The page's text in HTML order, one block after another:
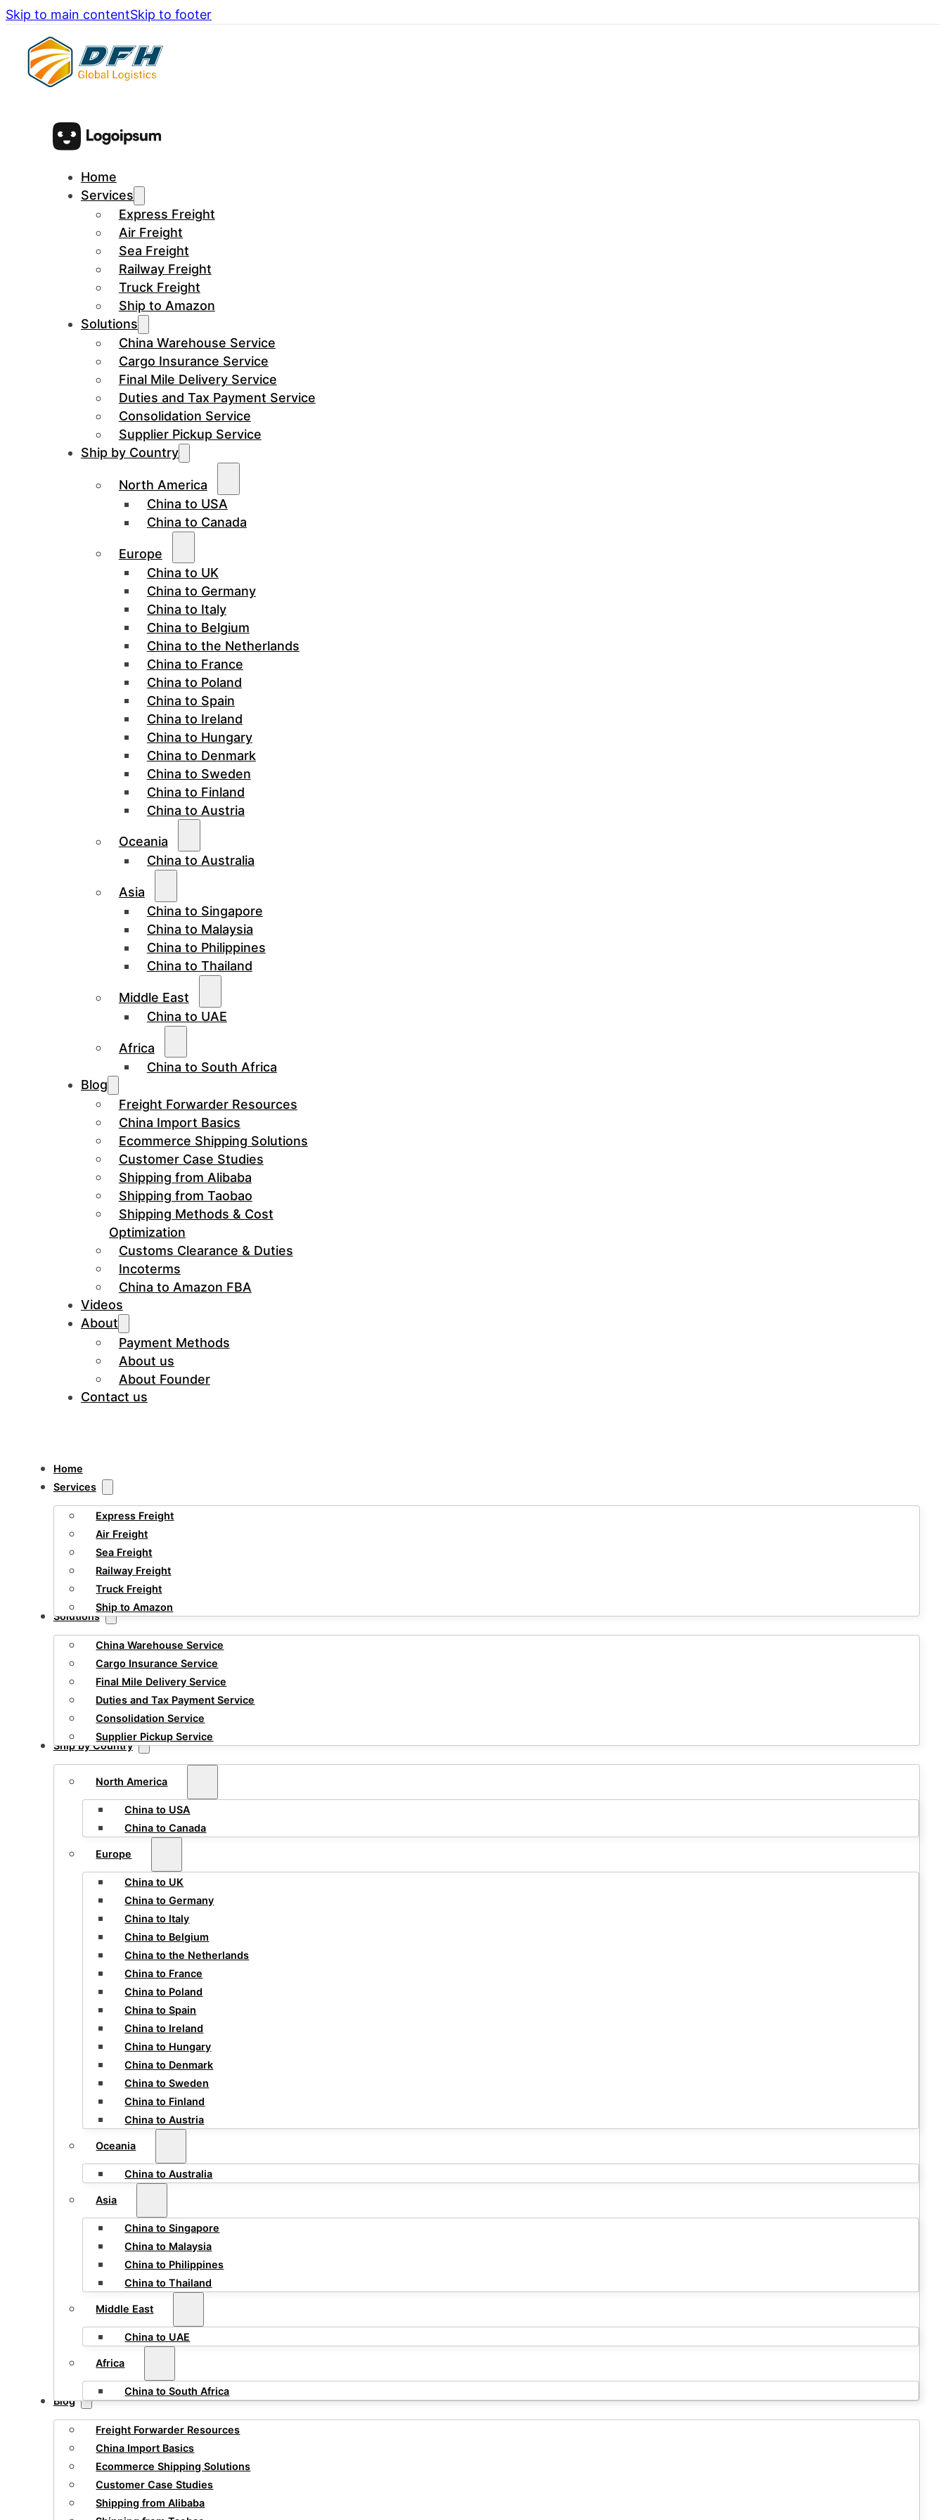
Skip to main contentSkip to footer
Home
Services
Express Freight
Air Freight
Sea Freight
Railway Freight
Truck Freight
Ship to Amazon
Solutions
China Warehouse Service
Cargo Insurance Service
Final Mile Delivery Service
Duties and Tax Payment Service
Consolidation Service
Supplier Pickup Service
Ship by Country
North America
China to USA
China to Canada
Europe
China to UK
China to Germany
China to Italy
China to Belgium
China to the Netherlands
China to France
China to Poland
China to Spain
China to Ireland
China to Hungary
China to Denmark
China to Sweden
China to Finland
China to Austria
Oceania
China to Australia
Asia
China to Singapore
China to Malaysia
China to Philippines
China to Thailand
Middle East
China to UAE
Africa
China to South Africa
Blog
Freight Forwarder Resources
China Import Basics
Ecommerce Shipping Solutions
Customer Case Studies
Shipping from Alibaba
Shipping from Taobao
Shipping Methods & Cost
Optimization
Customs Clearance & Duties
Incoterms
China to Amazon FBA
Videos
About
Payment Methods
About us
About Founder
Contact us
Home
Services
Express Freight
Air Freight
Sea Freight
Railway Freight
Truck Freight
Ship to Amazon
Solutions
China Warehouse Service
Cargo Insurance Service
Final Mile Delivery Service
Duties and Tax Payment Service
Consolidation Service
Supplier Pickup Service
Ship by Country
North America
China to USA
China to Canada
Europe
China to UK
China to Germany
China to Italy
China to Belgium
China to the Netherlands
China to France
China to Poland
China to Spain
China to Ireland
China to Hungary
China to Denmark
China to Sweden
China to Finland
China to Austria
Oceania
China to Australia
Asia
China to Singapore
China to Malaysia
China to Philippines
China to Thailand
Middle East
China to UAE
Africa
China to South Africa
Blog
Freight Forwarder Resources
China Import Basics
Ecommerce Shipping Solutions
Customer Case Studies
Shipping from Alibaba